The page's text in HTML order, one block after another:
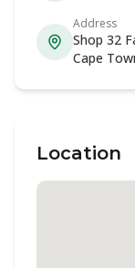
Address
Shop 32
Cape
Location